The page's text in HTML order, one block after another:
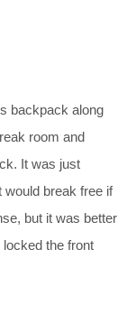
backpack along
room and
It was just
would break free if
but it was better
the front